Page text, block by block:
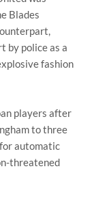
Blades
by police as a
fashion
players after
to three
automatic
threatened